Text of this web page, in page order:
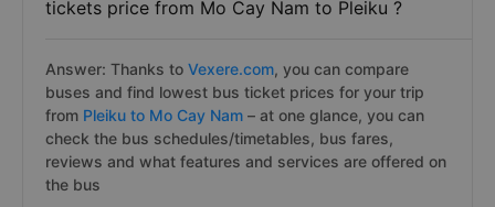
tickets price from Mo Cay Nam to Pleiku ?
Answer: Thanks to Vexere.com, you can compare
buses and find lowest bus ticket prices for your trip
from Pleiku to Mo Cay Nam – at one glance, you can
check the bus schedules/timetables, bus fares,
reviews and what features and services are offered on
the bus